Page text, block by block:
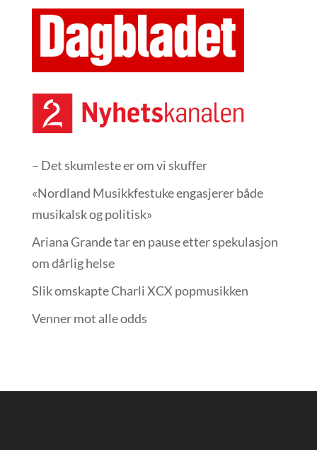
– Det skumleste er om vi skuffer
«Nordland Musikkfest­uke engasjerer både
musikalsk og politisk»
Ariana Grande tar en pause etter spekulasjon
om dårlig helse
Slik omskapte Charli XCX popmusikken
Venner mot alle odds